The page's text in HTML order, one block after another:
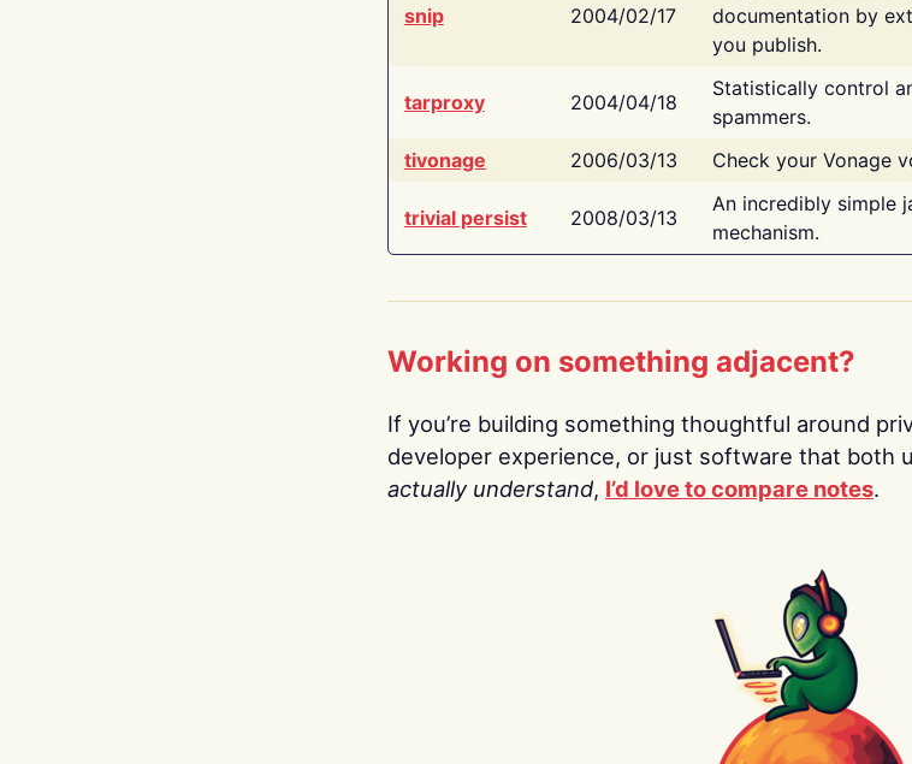
snip 2004/02/17
documentation by
you publish.
tarproxy 2004/04/18
Statistically control
spammers.
tivonage
2006/03/13 Check your Vonage
trivial persist 2008/03/13
An incredibly simple
mechanism.
Working on something adjacent?
If you’re building something thoughtful around
developer experience, or just software that both
actually understand, I’d love to compare notes.